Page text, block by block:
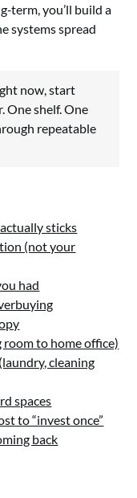
you’ll build a
systems spread
now, start
One shelf. One
repeatable
sticks
(not your
had
room to home office)
cleaning
spaces
to “invest once”
back